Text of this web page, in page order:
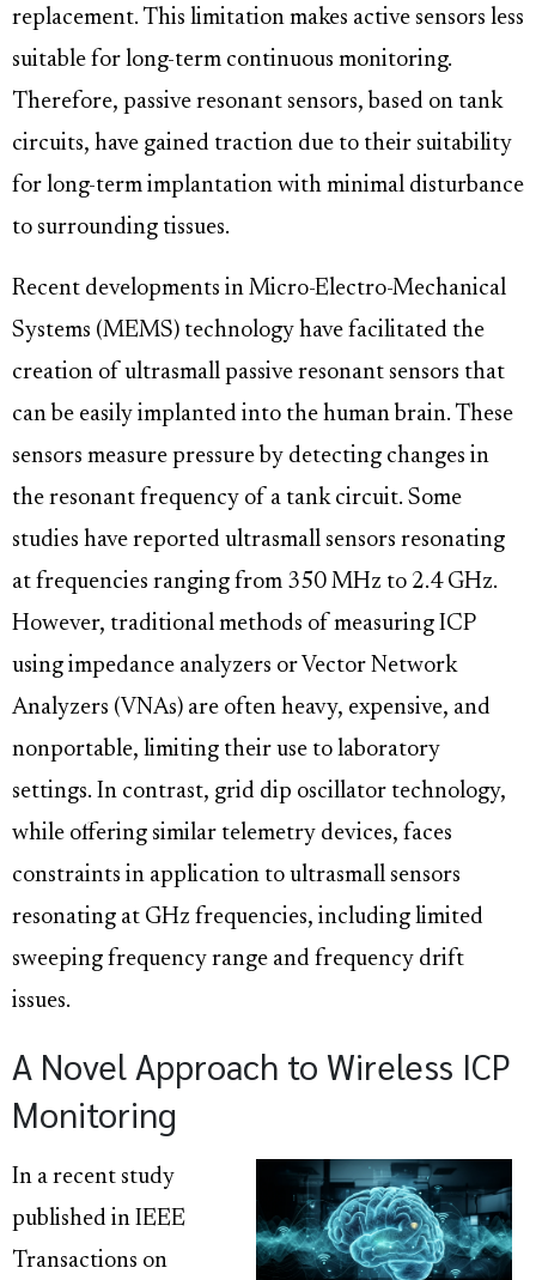
replacement. This limitation makes active sensors less
suitable for long-term continuous monitoring.
Therefore, passive resonant sensors, based on tank
circuits, have gained traction due to their suitability
for long-term implantation with minimal disturbance
to surrounding tissues.
Recent developments in Micro-Electro-Mechanical
Systems (MEMS) technology have facilitated the
creation of ultrasmall passive resonant sensors that
can be easily implanted into the human brain. These
sensors measure pressure by detecting changes in
the resonant frequency of a tank circuit. Some
studies have reported ultrasmall sensors resonating
at frequencies ranging from 350 MHz to 2.4 GHz.
However, traditional methods of measuring ICP
using impedance analyzers or Vector Network
Analyzers (VNAs) are often heavy, expensive, and
nonportable, limiting their use to laboratory
settings. In contrast, grid dip oscillator technology,
while offering similar telemetry devices, faces
constraints in application to ultrasmall sensors
resonating at GHz frequencies, including limited
sweeping frequency range and frequency drift
issues.
A Novel Approach to Wireless ICP
Monitoring
In a recent study
published in IEEE
Transactions on